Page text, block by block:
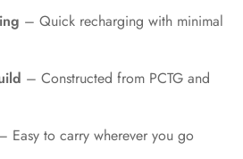
– Quick recharging with minimal
– Constructed from PCTG and
Easy to carry wherever you go